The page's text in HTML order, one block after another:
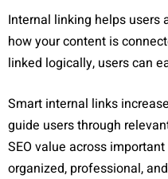
Internal linking helps users
how your content is
linked logically, users can
Smart internal links
guide users through
SEO value across
organized, professional,